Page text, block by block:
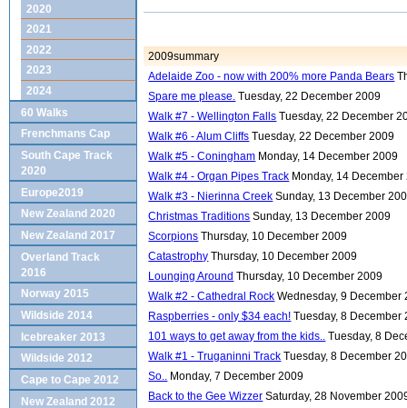
2009summary
Adelaide Zoo - now with 200% more Panda Bears
Spare me please. Tuesday, 22 December 2009
Walk #7 - Wellington Falls Tuesday, 22 December
Walk #6 - Alum Cliffs Tuesday, 22 December 2009
Walk #5 - Coningham Monday, 14 December 2009
Walk #4 - Organ Pipes Track Monday, 14 December
Walk #3 - Nierinna Creek Sunday, 13 December
Christmas Traditions Sunday, 13 December 2009
Scorpions Thursday, 10 December 2009
Catastrophy Thursday, 10 December 2009
Lounging Around Thursday, 10 December 2009
Walk #2 - Cathedral Rock Wednesday, 9 December
Raspberries - only $34 each! Tuesday, 8 December
101 ways to get away from the kids..
Tuesday, 8
Walk #1 - Truganinni Track Tuesday, 8 December
So..
Monday, 7 December 2009
Back to the Gee Wizzer Saturday, 28 November
2020
2021
2022
2023
2024
60 Walks
Frenchmans Cap
South Cape Track
2020
Europe2019
New Zealand 2020
New Zealand 2017
Overland Track
2016
Norway 2015
Wildside 2014
Icebreaker 2013
Wildside 2012
Cape to Cape 2012
New Zealand 2012